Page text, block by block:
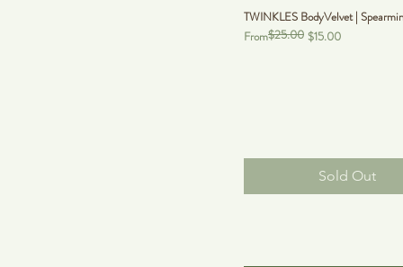
TWINKLES BodyVelvet |
From
Regular Price
$25.00 $15.00
Sale Price
Sold Out